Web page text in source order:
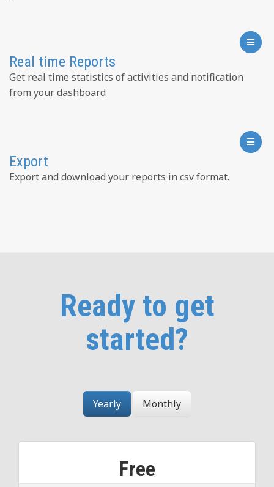
Real time Reports
Get real time statistics of activities and notification
from your dashboard
Export
Export and download your reports in csv format.
Ready to get
started?
Yearly Monthly
Free